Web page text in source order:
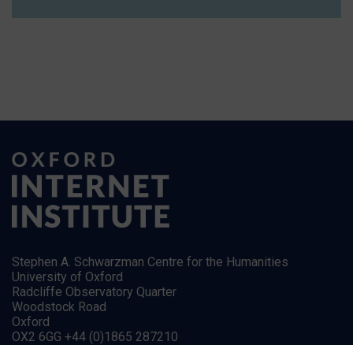
Stephen A. Schwarzman Centre for the Humanities
University of Oxford
Radcliffe Observatory Quarter
Woodstock Road
Oxford
OX2 6GG +44 (0)1865 287210